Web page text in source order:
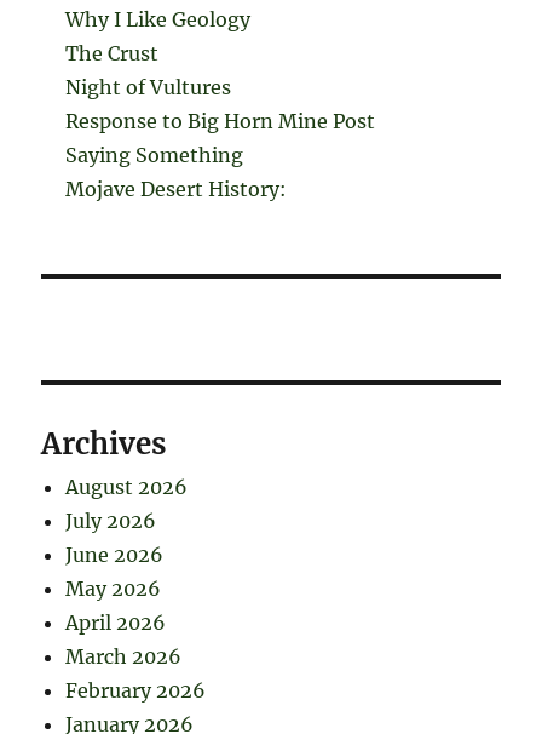
Why I Like Geology
The Crust
Night of Vultures
Response to Big Horn Mine Post
Saying Something
Mojave Desert History:
Archives
August 2026
July 2026
June 2026
May 2026
April 2026
March 2026
February 2026
January 2026